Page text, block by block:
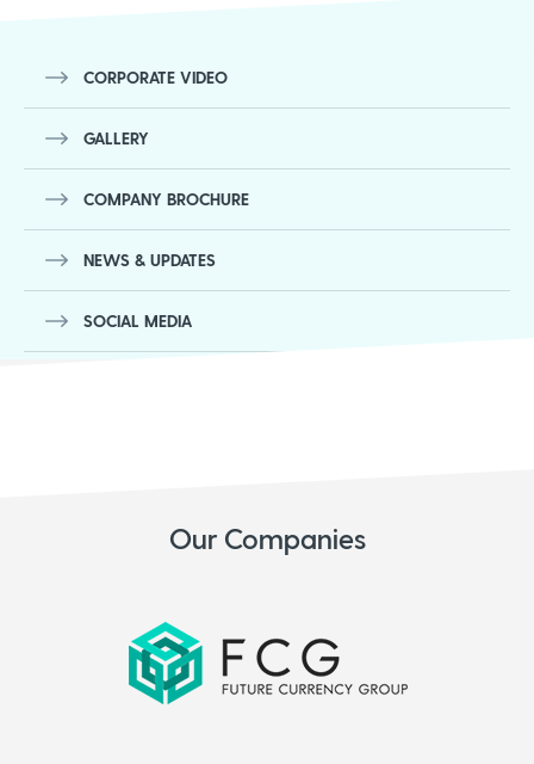
CORPORATE VIDEO
GALLERY
COMPANY BROCHURE
NEWS & UPDATES
SOCIAL MEDIA
Our Companies